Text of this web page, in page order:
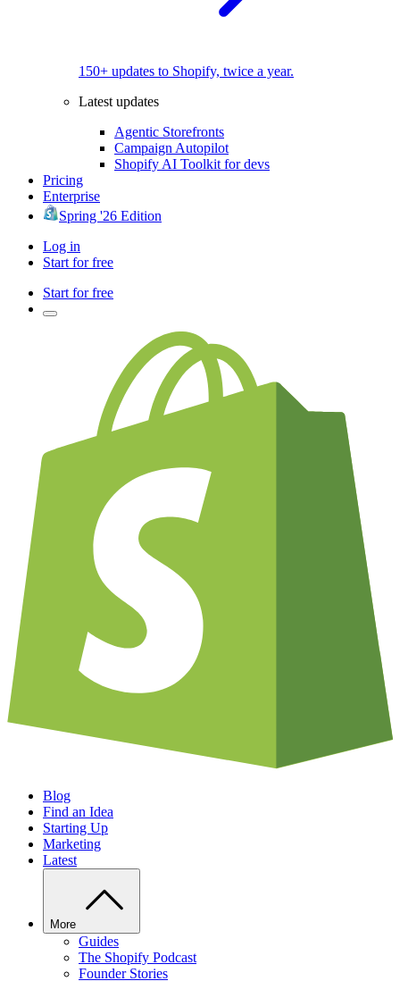
150+ updates to Shopify, twice a year.
Latest updates
Agentic Storefronts
Campaign Autopilot
Shopify AI Toolkit for devs
Pricing
Enterprise
Spring '26 Edition
Log in
Start for free
Start for free
Blog
Find an Idea
Starting Up
Marketing
Latest
More
Guides
The Shopify Podcast
Founder Stories